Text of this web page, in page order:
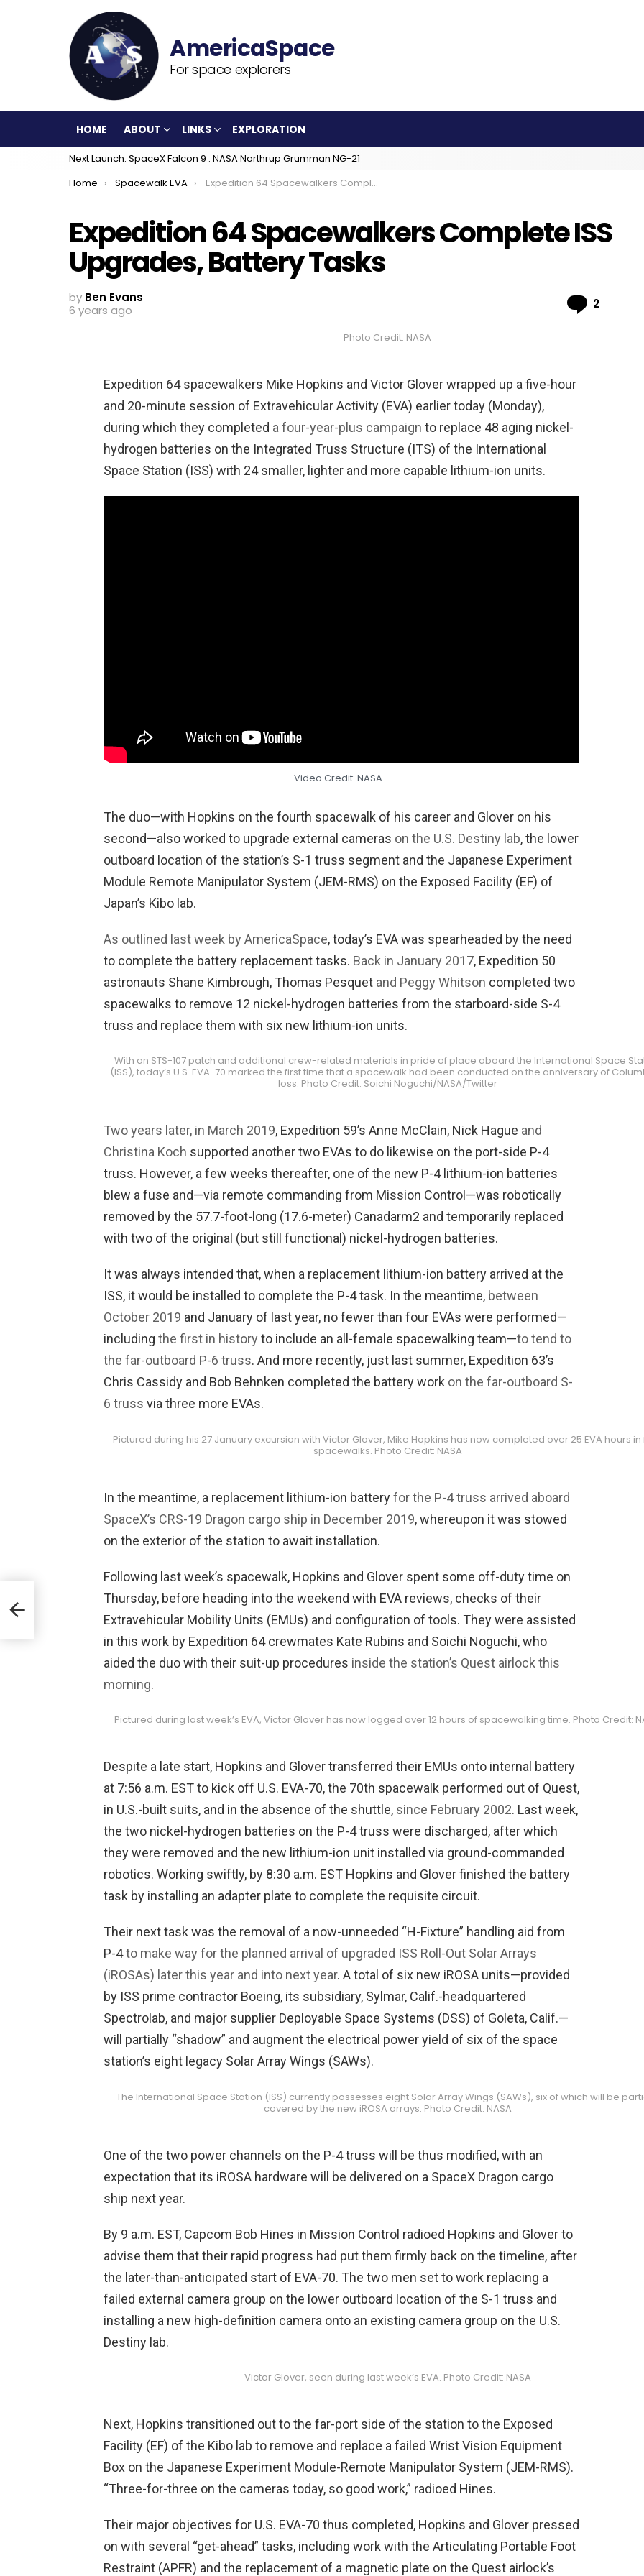
For space explorers
HOME ABOUT LINKS EXPLORATION
Next Launch: SpaceX Falcon 9 : NASA Northrup Grumman NG-21
You are here:
Home Spacewalk EVA Expedition 64 Spacewalkers Complete ISS Upgrades, Battery Tasks
Expedition 64 Spacewalkers Complete ISS
Upgrades, Battery Tasks
by Ben Evans
6 years ago
2
Photo Credit: NASA
Expedition 64 spacewalkers Mike Hopkins and Victor Glover wrapped up a five-hour
and 20-minute session of Extravehicular Activity (EVA) earlier today (Monday),
during which they completed a four-year-plus campaign to replace 48 aging nickel-
hydrogen batteries on the Integrated Truss Structure (ITS) of the International
Space Station (ISS) with 24 smaller, lighter and more capable lithium-ion units.
Video Credit: NASA
The duo—with Hopkins on the fourth spacewalk of his career and Glover on his
second—also worked to upgrade external cameras on the U.S. Destiny lab, the lower
outboard location of the station’s S-1 truss segment and the Japanese Experiment
Module Remote Manipulator System (JEM-RMS) on the Exposed Facility (EF) of
Japan’s Kibo lab.
As outlined last week by AmericaSpace, today’s EVA was spearheaded by the need
to complete the battery replacement tasks. Back in January 2017, Expedition 50
astronauts Shane Kimbrough, Thomas Pesquet and Peggy Whitson completed two
spacewalks to remove 12 nickel-hydrogen batteries from the starboard-side S-4
truss and replace them with six new lithium-ion units.
With an STS-107 patch and additional crew-related materials in pride of place aboard the International Space
(ISS), today’s U.S. EVA-70 marked the first time that a spacewalk had been conducted on the anniversary of
loss. Photo Credit: Soichi Noguchi/NASA/Twitter
Two years later, in March 2019, Expedition 59’s Anne McClain, Nick Hague and
Christina Koch supported another two EVAs to do likewise on the port-side P-4
truss. However, a few weeks thereafter, one of the new P-4 lithium-ion batteries
blew a fuse and—via remote commanding from Mission Control—was robotically
removed by the 57.7-foot-long (17.6-meter) Canadarm2 and temporarily replaced
with two of the original (but still functional) nickel-hydrogen batteries.
It was always intended that, when a replacement lithium-ion battery arrived at the
ISS, it would be installed to complete the P-4 task. In the meantime, between
October 2019 and January of last year, no fewer than four EVAs were performed—
including the first in history to include an all-female spacewalking team—to tend to
the far-outboard P-6 truss. And more recently, just last summer, Expedition 63’s
Chris Cassidy and Bob Behnken completed the battery work on the far-outboard S-
6 truss via three more EVAs.
Pictured during his 27 January excursion with Victor Glover, Mike Hopkins has now completed over 25 EVA hours in
spacewalks. Photo Credit: NASA
In the meantime, a replacement lithium-ion batteryfor the P-4 truss arrived aboard
SpaceX’s CRS-19 Dragon cargo ship in December 2019, whereupon it was stowed
on the exterior of the station to await installation.
Following last week’s spacewalk, Hopkins and Glover spent some off-duty time on
Thursday, before heading into the weekend with EVA reviews, checks of their
Extravehicular Mobility Units (EMUs) and configuration of tools. They were assisted
in this work by Expedition 64 crewmates Kate Rubins and Soichi Noguchi, who
aided the duo with their suit-up procedures inside the station’s Quest airlock this
morning.
Pictured during last week’s EVA, Victor Glover has now logged over 12 hours of spacewalking time. Photo Credit:
Despite a late start, Hopkins and Glover transferred their EMUs onto internal battery
at 7:56 a.m. EST to kick off U.S. EVA-70, the 70th spacewalk performed out of Quest,
in U.S.-built suits, and in the absence of the shuttle, since February 2002. Last week,
the two nickel-hydrogen batteries on the P-4 truss were discharged, after which
they were removed and the new lithium-ion unit installed via ground-commanded
robotics. Working swiftly, by 8:30 a.m. EST Hopkins and Glover finished the battery
task by installing an adapter plate to complete the requisite circuit.
Their next task was the removal of a now-unneeded “H-Fixture” handling aid from
P-4to make way for the planned arrival of upgraded ISS Roll-Out Solar Arrays
(iROSAs) later this year and into next year. A total of six new iROSA units—provided
by ISS prime contractor Boeing, its subsidiary, Sylmar, Calif.-headquartered
Spectrolab, and major supplier Deployable Space Systems (DSS) of Goleta, Calif.—
will partially “shadow” and augment the electrical power yield of six of the space
station’s eight legacy Solar Array Wings (SAWs).
The International Space Station (ISS) currently possesses eight Solar Array Wings (SAWs), six of which will be
covered by the new iROSA arrays. Photo Credit: NASA
One of the two power channels on the P-4 truss will be thus modified, with an
expectation that its iROSA hardware will be delivered on a SpaceX Dragon cargo
ship next year.
By 9 a.m. EST, Capcom Bob Hines in Mission Control radioed Hopkins and Glover to
advise them that their rapid progress had put them firmly back on the timeline, after
the later-than-anticipated start of EVA-70. The two men set to work replacing a
failed external camera group on the lower outboard location of the S-1 truss and
installing a new high-definition camera onto an existing camera group on the U.S.
Destiny lab.
Victor Glover, seen during last week’s EVA. Photo Credit: NASA
Next, Hopkins transitioned out to the far-port side of the station to the Exposed
Facility (EF) of the Kibo lab to remove and replace a failed Wrist Vision Equipment
Box on the Japanese Experiment Module-Remote Manipulator System (JEM-RMS).
“Three-for-three on the cameras today, so good work,” radioed Hines.
Their major objectives for U.S. EVA-70 thus completed, Hopkins and Glover pressed
on with several “get-ahead” tasks, including work with the Articulating Portable Foot
Restraint (APFR) and the replacement of a magnetic plate on the Quest airlock’s